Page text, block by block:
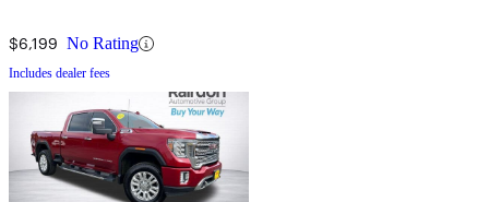
$6,199 No Rating
Includes dealer fees